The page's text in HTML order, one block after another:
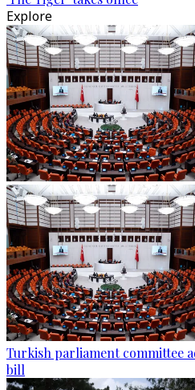
Explore
Turkish parliament committee
bill